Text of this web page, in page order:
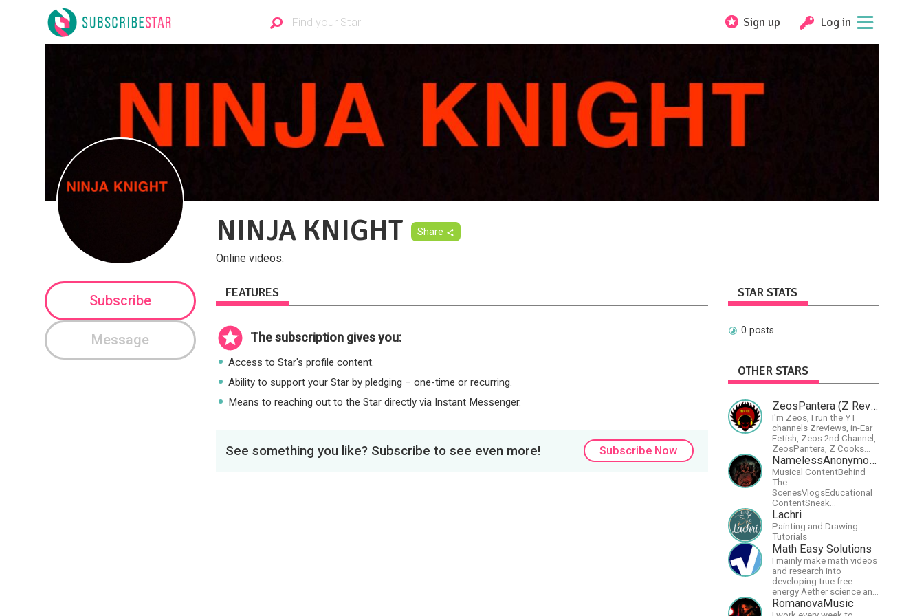
Sign up Log in
NINJA KNIGHT Share
Online videos.
Subscribe
Message
FEATURES
The subscription gives you:
Access to Star's profile content.
Ability to support your Star by pledging – one-time or recurring.
Means to reaching out to the Star directly via Instant Messenger.
See something you like? Subscribe to see even more! Subscribe Now
STAR STATS
0 posts
OTHER STARS
ZeosPantera (Z Reviews)
I'm Zeos, I run the YT
channels Zreviews, in-Ear
Fetish, Zeos 2nd Channel,
ZeosPantera, Z Cooks
Consortium. Im here to
educate, speculate,
eradicate, and master the
finer points of life and
consumer goods.
NamelessAnonymousBand
Musical ContentBehind
The
ScenesVlogsEducational
ContentSneak
PreviewsEarly
AccessCommunity
Building
Lachri
Painting and Drawing
Tutorials
Math Easy Solutions
I mainly make math videos
and research into
developing true free
energy Aether science and
technology!
RomanovaMusic